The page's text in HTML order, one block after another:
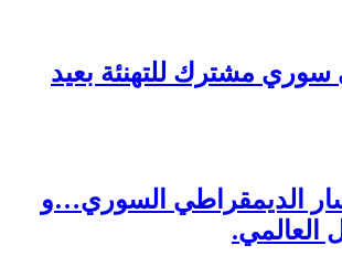
سوري مشترك للتهنئة بعيد
الديمقراطي السوري…و
العالمي.